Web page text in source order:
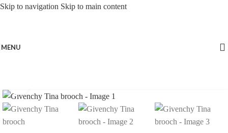
Skip to navigation Skip to main content
MENU